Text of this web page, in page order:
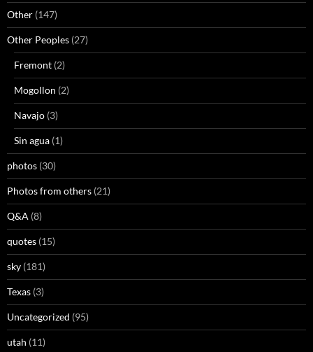
Other (147)
Other Peoples (27)
Fremont (2)
Mogollon (2)
Navajo (3)
Sin agua (1)
photos (30)
Photos from others (21)
Q&A (8)
quotes (15)
sky (181)
Texas (3)
Uncategorized (95)
utah (11)